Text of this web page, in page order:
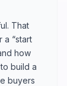
That
“start
how
build a
buyers